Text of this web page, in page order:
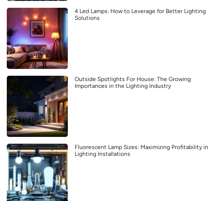
4 Led Lamps: How to Leverage for Better Lighting
Solutions
Outside Spotlights For House: The Growing
Importances in the Lighting Industry
Fluorescent Lamp Sizes: Maximizing Profitability in
Lighting Installations